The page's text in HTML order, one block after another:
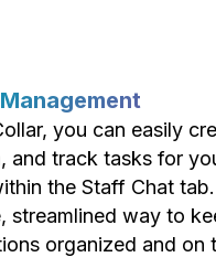
you can easily
and track tasks for
the Staff Chat tab.
streamlined way to
organized and on